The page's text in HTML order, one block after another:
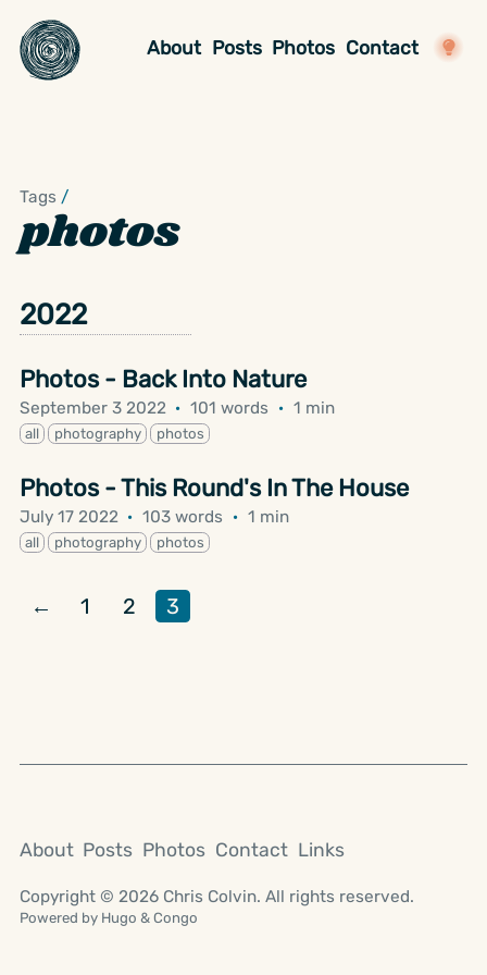
About Posts Photos Contact
Tags /
photos
2022
Photos - Back Into Nature
September 3 2022 · 101 words · 1 min
all photography photos
Photos - This Round's In The House
July 17 2022 · 103 words · 1 min
all photography photos
← 1 2 3
About Posts Photos Contact Links
Copyright © 2026 Chris Colvin. All rights reserved.
Powered by Hugo & Congo